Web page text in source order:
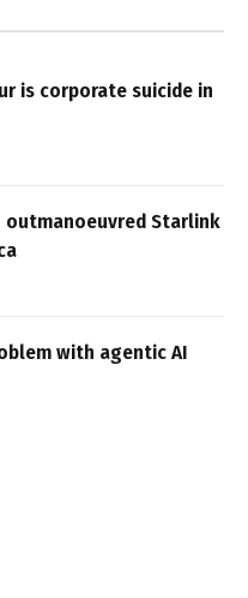
is corporate suicide in
outmanoeuvred Starlink
with agentic AI